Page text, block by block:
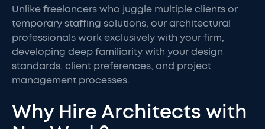
Unlike freelancers who juggle multiple clients or
temporary staffing solutions, our architectural
professionals work exclusively with your firm,
developing deep familiarity with your design
standards, client preferences, and project
management processes.
Why Hire Architects with